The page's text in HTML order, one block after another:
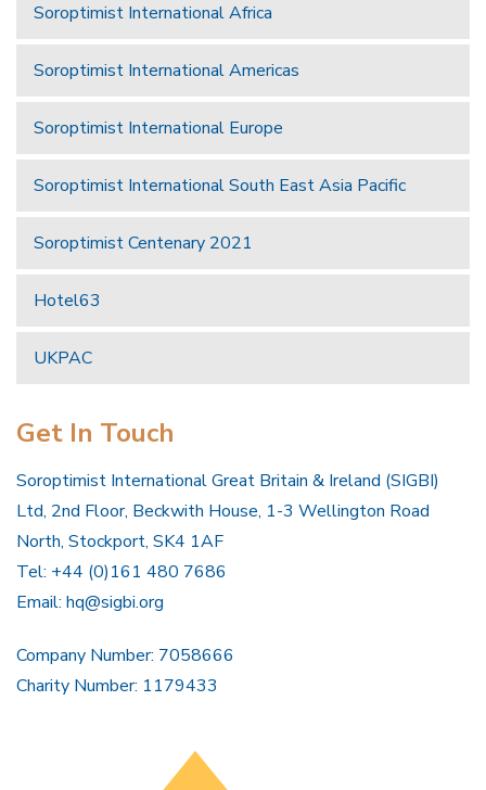
Soroptimist International Africa
Soroptimist International Americas
Soroptimist International Europe
Soroptimist International South East Asia Pacific
Soroptimist Centenary 2021
Hotel63
UKPAC
Get In Touch
Soroptimist International Great Britain & Ireland (SIGBI)
Ltd, 2nd Floor, Beckwith House, 1-3 Wellington Road
North, Stockport, SK4 1AF
Tel: +44 (0)161 480 7686
Email: hq@sigbi.org
Company Number: 7058666
Charity Number: 1179433